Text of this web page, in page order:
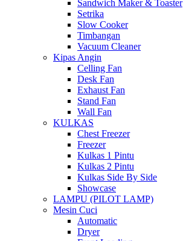
Sandwich Maker & Toaster
Setrika
Slow Cooker
Timbangan
Vacuum Cleaner
Kipas Angin
Celling Fan
Desk Fan
Exhaust Fan
Stand Fan
Wall Fan
KULKAS
Chest Freezer
Freezer
Kulkas 1 Pintu
Kulkas 2 Pintu
Kulkas Side By Side
Showcase
LAMPU (PILOT LAMP)
Mesin Cuci
Automatic
Dryer